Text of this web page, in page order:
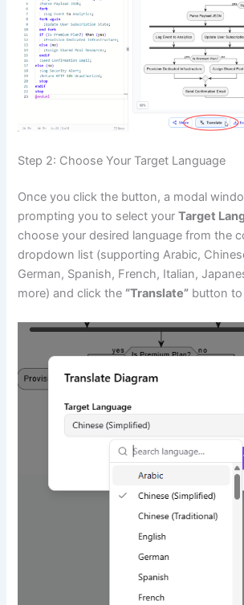
Step 2: Choose Your Target Language
Once you click the button, a modal
prompting you to select yourTarget
choose your desired language from the
dropdown list (supporting Arabic,
German, Spanish, French, Italian,
more) and click the “Translate” button